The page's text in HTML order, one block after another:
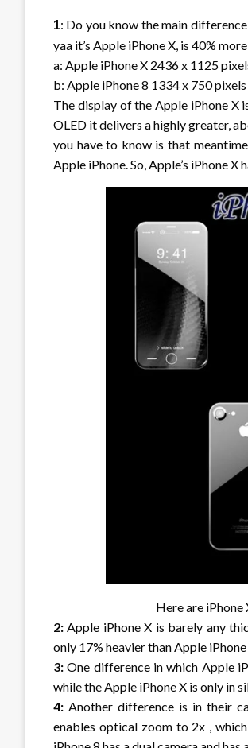
1: Do you know the main
yaa it’s Apple iPhone X, is 40%
a: Apple iPhone X 2436 x 1125
b: Apple iPhone 8 1334 x 750
The display of the Apple iPhone X
OLED it delivers a highly greater,
you have to know is that
Apple iPhone. So, Apple’s iPhone
Here are iPhone X Vs
2: Apple iPhone X is barely any
only 17% heavier than Apple iPhone
3: One difference in which Apple
while the Apple iPhone X is only in
4: Another difference is in their
enables optical zoom to 2x ,